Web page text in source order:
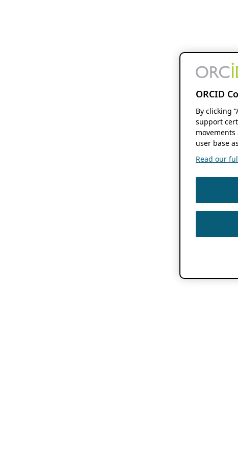
ORCID
By clicking
support
user base
Read our